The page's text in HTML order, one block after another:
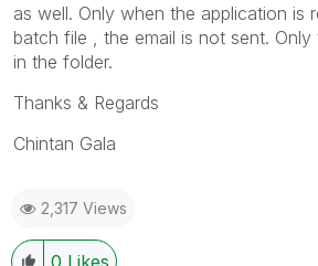
as well. Only when the application is
batch file , the email is not sent. Only
in the folder.
Thanks & Regards
Chintan Gala
2,317 Views
0 Likes